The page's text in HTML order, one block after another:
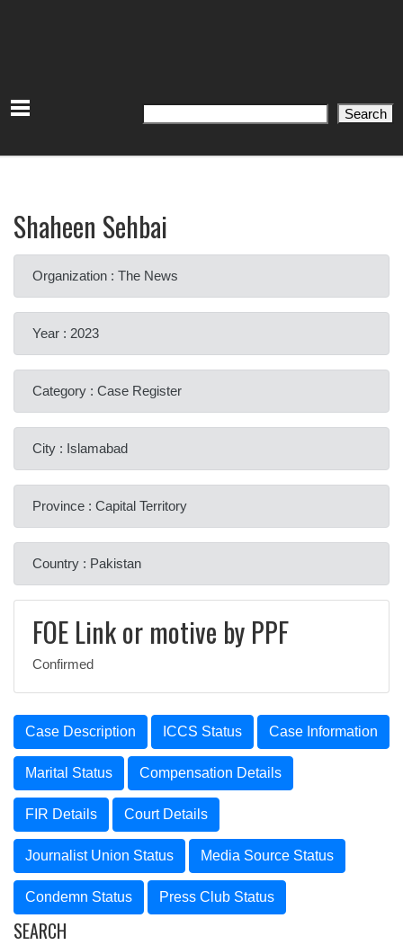
Search Search
Shaheen Sehbai
Organization : The News
Year : 2023
Category : Case Register
City : Islamabad
Province : Capital Territory
Country : Pakistan
FOE Link or motive by PPF
Confirmed
Case Description ICCS Status Case Information
Marital Status Compensation Details
FIR Details Court Details
Journalist Union Status Media Source Status
Condemn Status Press Club Status
SEARCH